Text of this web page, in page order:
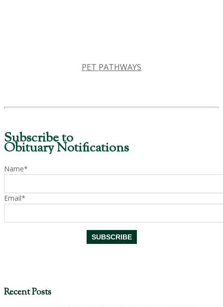
PET PATHWAYS
Subscribe to
Obituary Notifications
Name*
Email*
Recent Posts